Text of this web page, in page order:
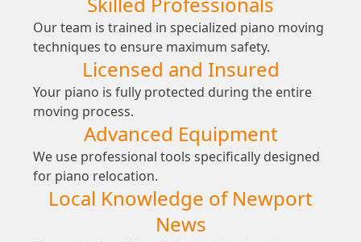
Our team is trained in specialized piano moving
techniques to ensure maximum safety.
Licensed and Insured
Your piano is fully protected during the entire
moving process.
Advanced Equipment
We use professional tools specifically designed
for piano relocation.
Local Knowledge of Newport
News